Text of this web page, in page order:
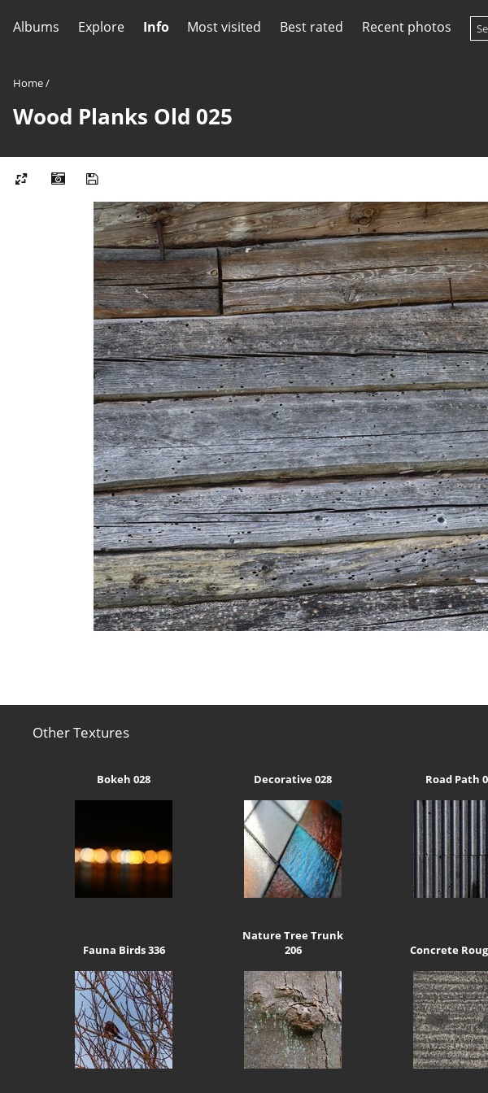
Albums Explore Info Most visited Best rated Recent photos
Home/
Wood Planks Old 025
Other Textures
Bokeh 028 Decorative 028 Road Path
Fauna Birds 336
Nature Tree Trunk
206
Concrete